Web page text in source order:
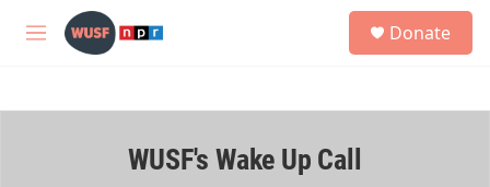
Skip to main content
M
h
Donate
WUSF's Wake Up Call